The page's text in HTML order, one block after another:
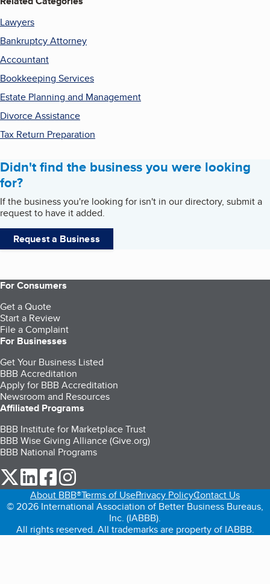
Lawyers
Bankruptcy Attorney
Accountant
Bookkeeping Services
Estate Planning and Management
Divorce Assistance
Tax Return Preparation
Didn't find the business you were looking
for?
If the business you're looking for isn't in our directory, submit a
request to have it added.
Request a Business
For Consumers
Get a Quote
Start a Review
File a Complaint
For Businesses
Get Your Business Listed
BBB Accreditation
Apply for BBB Accreditation
Newsroom and Resources
Affiliated Programs
BBB Institute for Marketplace Trust
BBB Wise Giving Alliance (Give.org)
BBB National Programs
our Twitter (opens in a new tab)
our LinkedIn (opens in a new tab)
our Facebook (opens in a new tab)
About BBB®Terms of UsePrivacy PolicyContact Us
© 2026 International Association of Better Business Bureaus,
Inc. (IABBB).
All rights reserved. All trademarks are property of IABBB.